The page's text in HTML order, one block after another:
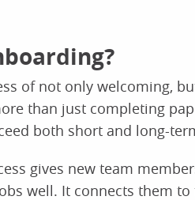
of not only welcoming,
than just completing
both short and long-
gives new team
well. It connects them